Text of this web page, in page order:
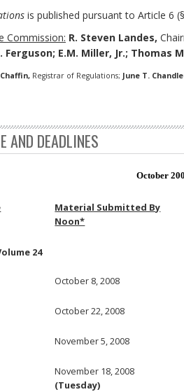
is published pursuant to Article 6 (§
Commission: R. Steven Landes,
Ferguson; E.M. Miller, Jr.; Thomas
Registrar of Regulations; June T.
AND DEADLINES
October
Material Submitted By
Noon*
24
October 8, 2008
October 22, 2008
November 5, 2008
November 18, 2008
(Tuesday)